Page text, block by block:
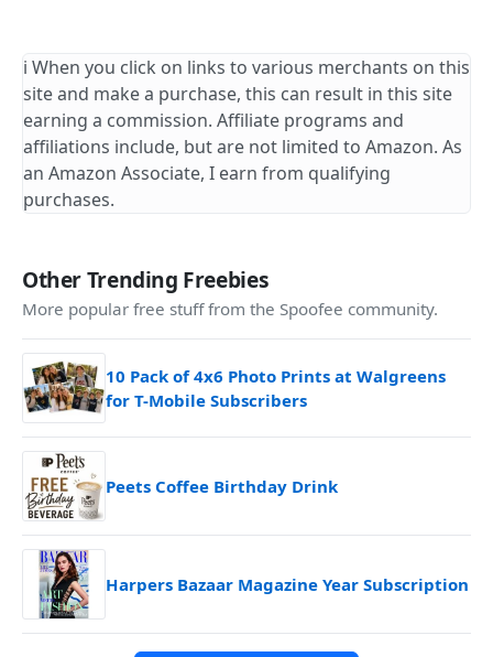
ℹ️ When you click on links to various merchants on this
site and make a purchase, this can result in this site
earning a commission. Affiliate programs and
affiliations include, but are not limited to Amazon. As
an Amazon Associate, I earn from qualifying
purchases.
Other Trending Freebies
More popular free stuff from the Spoofee community.
10 Pack of 4x6 Photo Prints at Walgreens
for T-Mobile Subscribers
Peets Coffee Birthday Drink
Harpers Bazaar Magazine Year Subscription